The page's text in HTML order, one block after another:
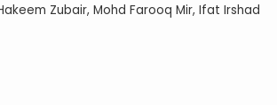
Zubair, Mohd Farooq Mir, Ifat Irshad